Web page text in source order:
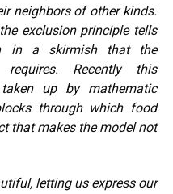
neighbors of other kinds.
exclusion principle tells
in a skirmish that the
Recently this
up by mathematic
through which food
that makes the model not
letting us express our